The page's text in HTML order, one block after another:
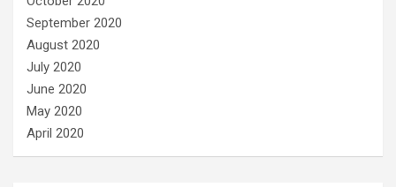
September 2020
August 2020
July 2020
June 2020
May 2020
April 2020